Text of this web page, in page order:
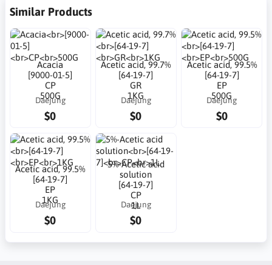
Similar Products
Acacia
[9000-01-5]
CP
500G
Daejung
$0
Acetic acid, 99.7%
[64-19-7]
GR
1KG
Daejung
$0
Acetic acid, 99.5%
[64-19-7]
EP
500G
Daejung
$0
Acetic acid, 99.5%
[64-19-7]
EP
1KG
Daejung
$0
5%-Acetic acid
solution
[64-19-7]
CP
1L
Daejung
$0